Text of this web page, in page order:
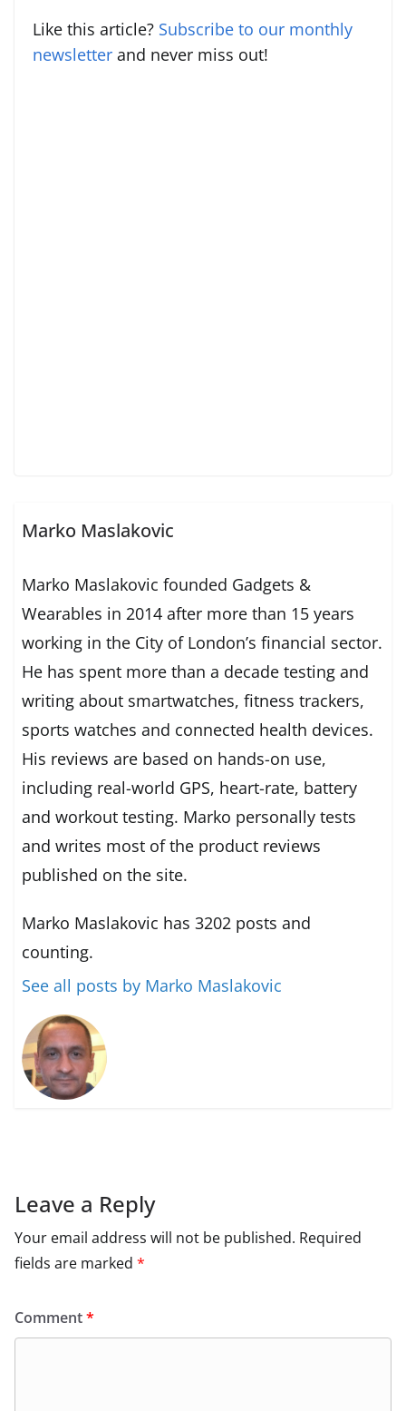
Like this article? Subscribe to our monthly
newsletter and never miss out!
Marko Maslakovic
Marko Maslakovic founded Gadgets &
Wearables in 2014 after more than 15 years
working in the City of London’s financial sector.
He has spent more than a decade testing and
writing about smartwatches, fitness trackers,
sports watches and connected health devices.
His reviews are based on hands-on use,
including real-world GPS, heart-rate, battery
and workout testing. Marko personally tests
and writes most of the product reviews
published on the site.
Marko Maslakovic has 3202 posts and
counting.
See all posts by Marko Maslakovic
Leave a Reply
Your email address will not be published. Required
fields are marked *
Comment*